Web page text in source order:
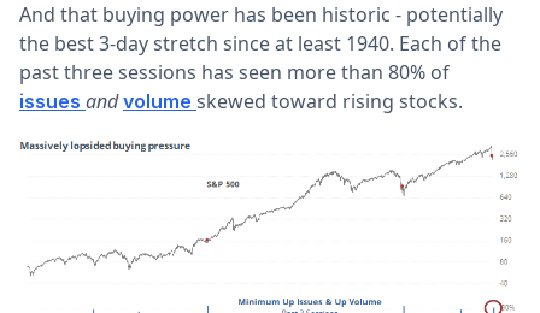
And that buying power has been historic - potentially
the best 3-day stretch since at least 1940. Each of the
past three sessions has seen more than 80% of
issues and volume skewed toward rising stocks.